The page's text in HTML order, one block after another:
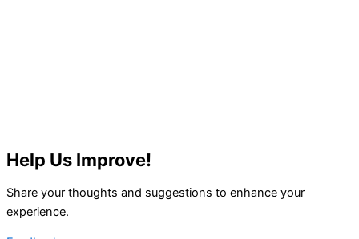
Help Us Improve!
Share your thoughts and suggestions to enhance your
experience.